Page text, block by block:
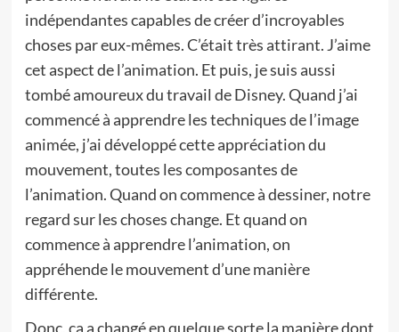
indépendantes capables de créer d’incroyables
choses par eux-mêmes. C’était très attirant. J’aime
cet aspect de l’animation. Et puis, je suis aussi
tombé amoureux du travail de Disney. Quand j’ai
commencé à apprendre les techniques de l’image
animée, j’ai développé cette appréciation du
mouvement, toutes les composantes de
l’animation. Quand on commence à dessiner, notre
regard sur les choses change. Et quand on
commence à apprendre l’animation, on
appréhende le mouvement d’une manière
différente.
Donc, ça a changé en quelque sorte la manière dont